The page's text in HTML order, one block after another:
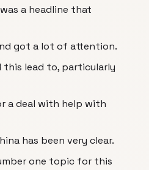
a headline that
got a lot of attention.
this lead to, particularly
a deal with help with
has been very clear.
one topic for this